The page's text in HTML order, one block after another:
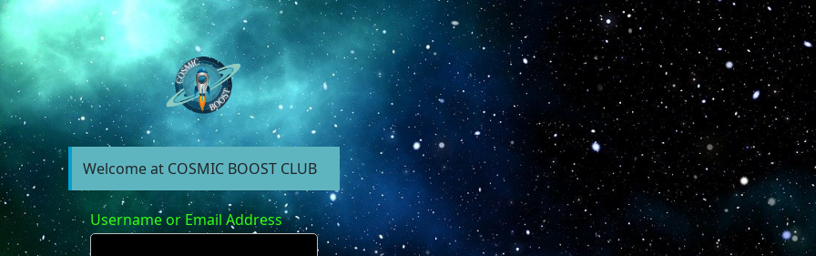
https://forum.cosmicboostclub.xyz
Welcome at COSMIC BOOST CLUB
Username or Email Address